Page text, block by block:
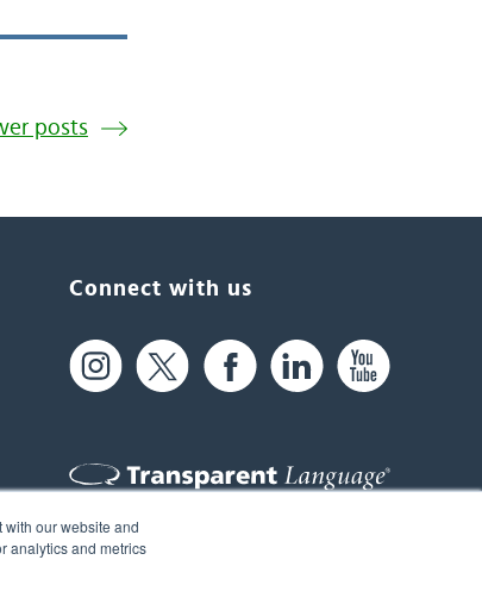
with our website and
analytics and metrics
posts
Connect with us
61 Spit Brook Rd, Suite 104,